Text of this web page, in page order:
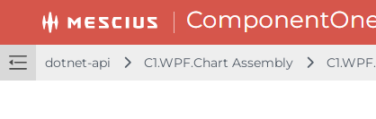
dotnet-api C1.WPF.Chart Assembly
Constructors
Fields